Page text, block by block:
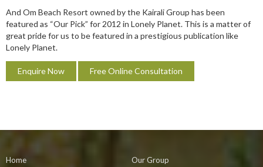
And Om Beach Resort owned by the Kairali Group has been
featured as “Our Pick” for 2012 in Lonely Planet. This is a matter of
great pride for us to be featured in a prestigious publication like
Lonely Planet.
Enquire Now Free Online Consultation
Home
Our Group